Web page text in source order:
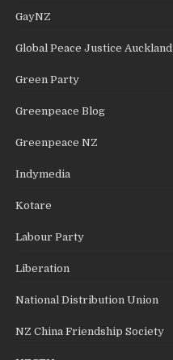
GayNZ
Global Peace Justice Auckland
Green Party
Greenpeace Blog
Greenpeace NZ
Indymedia
Kotare
Labour Party
Liberation
National Distribution Union
NZ China Friendship Society